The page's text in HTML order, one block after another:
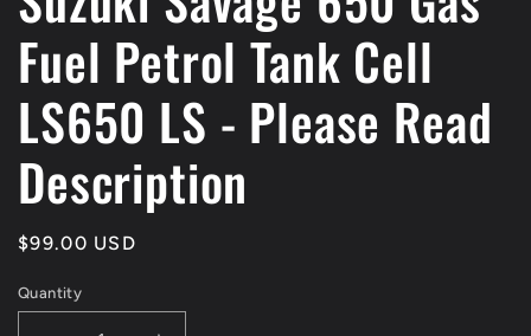
Fuel Petrol Tank Cell
LS650 LS - Please Read
Description
Regular
$99.00 USD
Quantity